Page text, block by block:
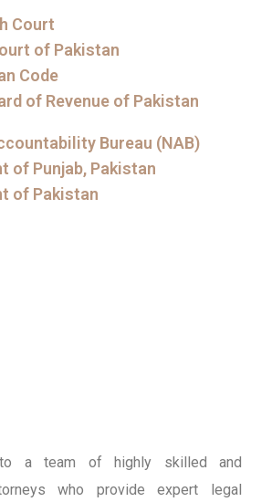
Court
of Pakistan
Code
of Revenue of Pakistan
Bureau (NAB)
of Punjab, Pakistan
of Pakistan
a team of highly skilled and
who provide expert legal